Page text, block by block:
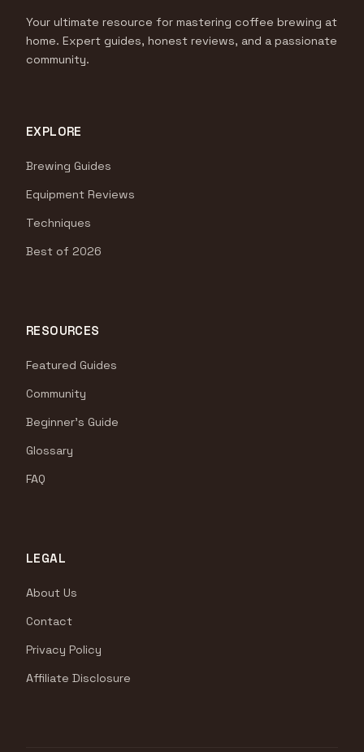
Your ultimate resource for mastering coffee brewing at
home. Expert guides, honest reviews, and a passionate
community.
EXPLORE
Brewing Guides
Equipment Reviews
Techniques
Best of 2026
RESOURCES
Featured Guides
Community
Beginner's Guide
Glossary
FAQ
LEGAL
About Us
Contact
Privacy Policy
Affiliate Disclosure